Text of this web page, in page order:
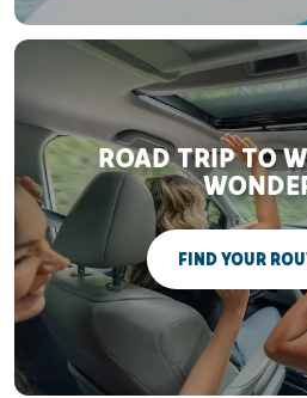
ROAD TRIP TO
FIND YOUR